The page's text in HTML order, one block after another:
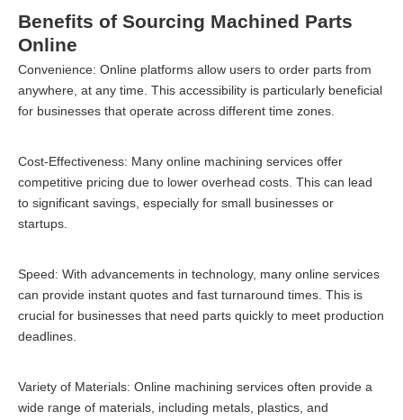
Benefits of Sourcing Machined Parts
Online
Convenience: Online platforms allow users to order parts from
anywhere, at any time. This accessibility is particularly beneficial
for businesses that operate across different time zones.
Cost-Effectiveness: Many online machining services offer
competitive pricing due to lower overhead costs. This can lead
to significant savings, especially for small businesses or
startups.
Speed: With advancements in technology, many online services
can provide instant quotes and fast turnaround times. This is
crucial for businesses that need parts quickly to meet production
deadlines.
Variety of Materials: Online machining services often provide a
wide range of materials, including metals, plastics, and